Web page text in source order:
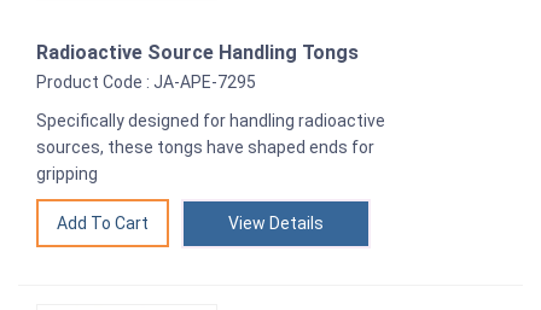
Radioactive Source Handling Tongs
Product Code : JA-APE-7295
Specifically designed for handling radioactive
sources, these tongs have shaped ends for
gripping
View Details